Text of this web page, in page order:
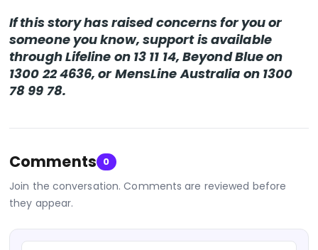
If this story has raised concerns for you or
someone you know, support is available
through Lifeline on 13 11 14, Beyond Blue on
1300 22 4636, or MensLine Australia on 1300
78 99 78.
Comments 0
Join the conversation. Comments are reviewed before
they appear.